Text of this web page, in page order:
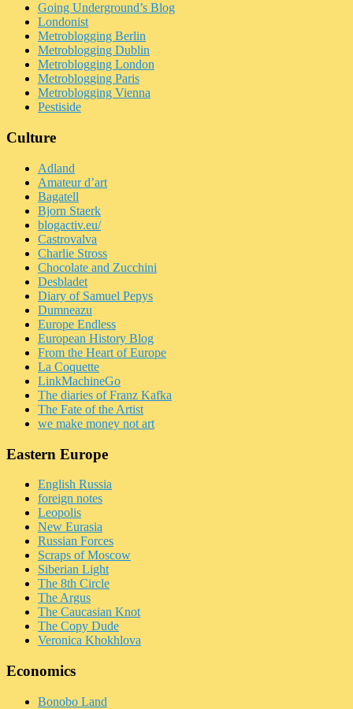
Going Underground’s Blog
Londonist
Metroblogging Berlin
Metroblogging Dublin
Metroblogging London
Metroblogging Paris
Metroblogging Vienna
Pestiside
Culture
Adland
Amateur d’art
Bagatell
Bjorn Staerk
blogactiv.eu/
Castrovalva
Charlie Stross
Chocolate and Zucchini
Desbladet
Diary of Samuel Pepys
Dumneazu
Europe Endless
European History Blog
From the Heart of Europe
La Coquette
LinkMachineGo
The diaries of Franz Kafka
The Fate of the Artist
we make money not art
Eastern Europe
English Russia
foreign notes
Leopolis
New Eurasia
Russian Forces
Scraps of Moscow
Siberian Light
The 8th Circle
The Argus
The Caucasian Knot
The Copy Dude
Veronica Khokhlova
Economics
Bonobo Land